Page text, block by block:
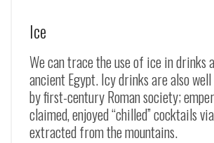
Ice
We can trace the use of ice in drinks
ancient Egypt. Icy drinks are also
by first-century Roman society;
claimed, enjoyed “chilled” cocktails
extracted from the mountains.